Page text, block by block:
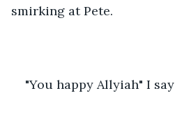
smirking at Pete.
"You happy Allyiah" I say